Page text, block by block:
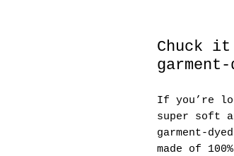
Chuck
If you’re
super soft
garment-
made of